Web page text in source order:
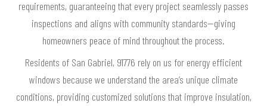
requirements, guaranteeing that every project seamlessly passes
inspections and aligns with community standards—giving
homeowners peace of mind throughout the process.
Residents of San Gabriel, 91776 rely on us for energy efficient
windows because we understand the area’s unique climate
conditions, providing customized solutions that improve insulation,